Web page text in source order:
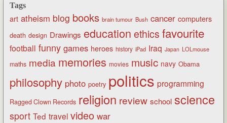
Tags
art atheism blog books brain tumour Bush cancer computers
death design Drawings education ethics favourite
football funny games heroes history iPad Iraq Japan LOLmouse
maths media memories movies music navy Obama
philosophy photo poetry politics programming
Ragged Clown Records religion review school science
sport Ted travel video war